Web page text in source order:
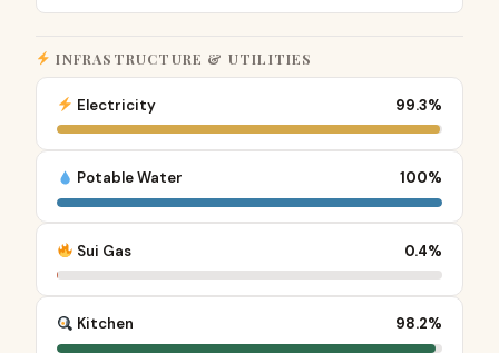
INFRASTRUCTURE & UTILITIES
Electricity 99.3%
Potable Water 100%
Sui Gas 0.4%
Kitchen 98.2%